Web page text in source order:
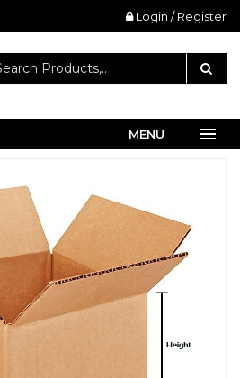
Login / Register
MENU